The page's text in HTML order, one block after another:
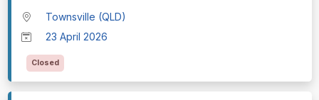
Townsville (QLD)
23 April 2026
Closed